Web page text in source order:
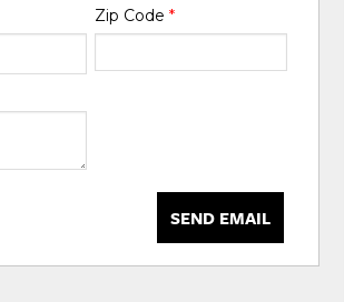
Zip Code *
SEND EMAIL